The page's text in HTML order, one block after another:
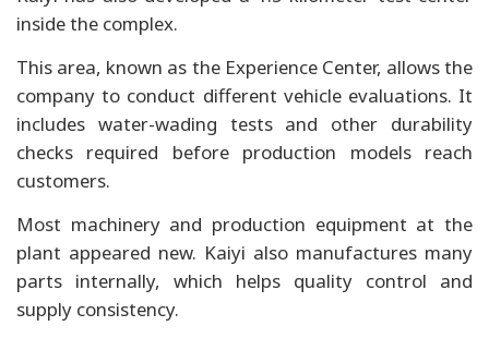
inside the complex.
This area, known as the Experience Center, allows the
company to conduct different vehicle evaluations. It
includes water-wading tests and other durability
checks required before production models reach
customers.
Most machinery and production equipment at the
plant appeared new. Kaiyi also manufactures many
parts internally, which helps quality control and
supply consistency.